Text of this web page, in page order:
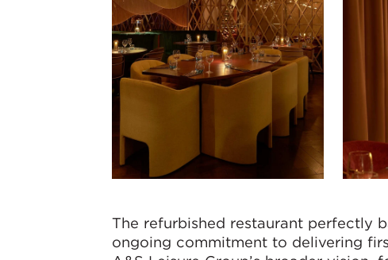
The refurbished restaurant perfectly
ongoing commitment to delivering